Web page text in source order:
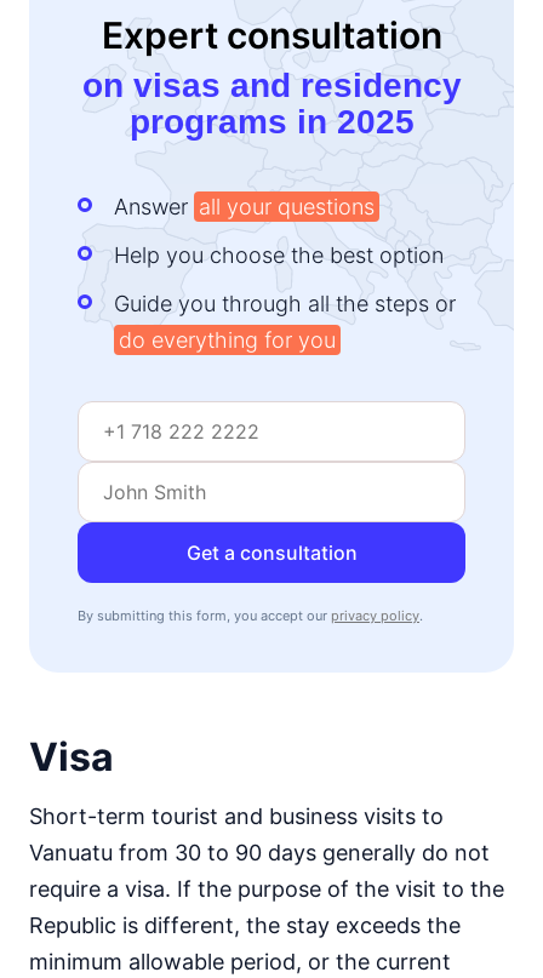
Expert consultation
on visas and residency
programs in 2025
Answer all your questions
Help you choose the best option
Guide you through all the steps or
do everything for you
Get a consultation
By submitting this form, you accept our privacy policy.
Visa
Short-term tourist and business visits to
Vanuatu from 30 to 90 days generally do not
require a visa. If the purpose of the visit to the
Republic is different, the stay exceeds the
minimum allowable period, or the current